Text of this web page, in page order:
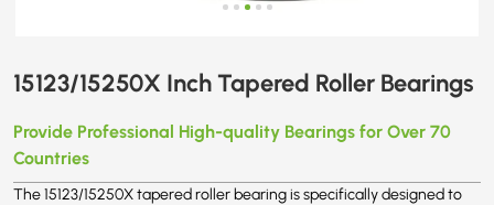
15123/15250X Inch Tapered Roller Bearings
Provide Professional High-quality Bearings for Over 70
Countries
The 15123/15250X tapered roller bearing is specifically designed to